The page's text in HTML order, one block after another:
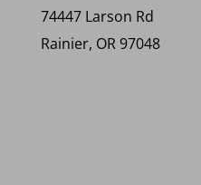
74447 Larson Rd
Rainier, OR 97048